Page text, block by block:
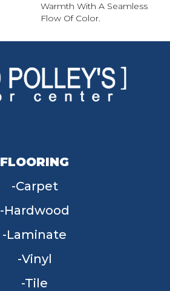
Warmth With A Seamless
Flow Of Color.​
FLOORING
Carpet
Hardwood
Laminate
Vinyl
Tile